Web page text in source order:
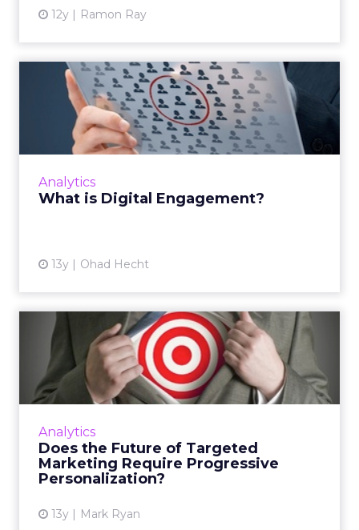
12y Ramon Ray
Analytics
What is Digital Engagement?
13y Ohad Hecht
What is Digital
Engagement?
To give customers an amazing digital
experience, there are four questions we need
View article
Analytics
Does the Future of Targeted
Marketing Require Progressive
Personalization?
13y Mark Ryan
Does the Future of Targeted
Marketing Require Prog...
The market is in need of some powerful,
progressive personalization tools, to focus on
View article